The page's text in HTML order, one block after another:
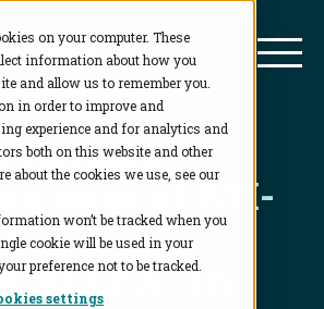
on your computer. These
information about how you
and allow us to remember you.
in order to improve and
experience and for analytics and
both on this website and other
about the cookies we use, see our
won’t be tracked when you
cookie will be used in your
preference not to be tracked.
settings
of ATI-
®in